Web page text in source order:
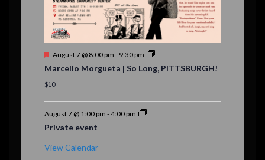
F
a
t
r
d
August 7 @ 8:00 pm - 9:30 pm
Marcello Morgueta | So Long, PITTSBURGH!
$10
August 7 @ 1:00 pm -4:00 pm
Private event
View Calendar